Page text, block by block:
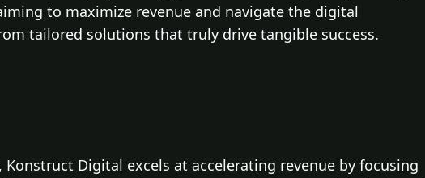
to maximize revenue and navigate the digital
tailored solutions that truly drive tangible success.
Digital excels at accelerating revenue by focusing